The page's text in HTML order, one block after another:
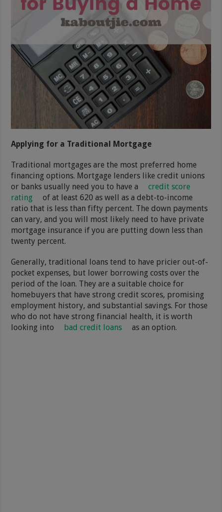
Applying for a Traditional Mortgage
Traditional mortgages are the most preferred home
financing options. Mortgage lenders like credit unions
or banks usually need you to have a
credit score
rating
of at least 620 as well as a debt-to-income
ratio that is less than fifty percent. The down payments
can vary, and you will most likely need to have private
mortgage insurance if you are putting down less than
twenty percent.
Generally, traditional loans tend to have pricier out-of-
pocket expenses, but lower borrowing costs over the
period of the loan. They are a suitable choice for
homebuyers that have strong credit scores, promising
employment history, and substantial savings. For those
who do not have strong financial health, it is worth
looking into
bad credit loans as an option.